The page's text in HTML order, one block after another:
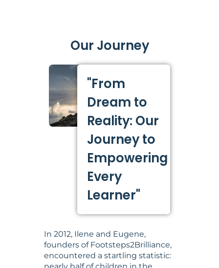
Our Journey
"From
Dream to
Reality: Our
Journey to
Empowering
Every
Learner"
In 2012, Ilene and Eugene,
founders of Footsteps2Brilliance,
encountered a startling statistic: